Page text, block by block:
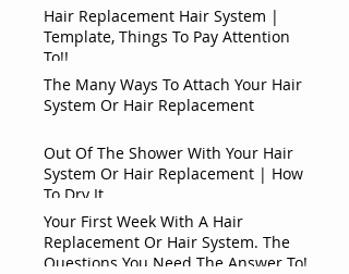
Hair Replacement Hair System |
Template, Things To Pay Attention
To!!
The Many Ways To Attach Your Hair
System Or Hair Replacement
Out Of The Shower With Your Hair
System Or Hair Replacement | How
To Dry It
Your First Week With A Hair
Replacement Or Hair System. The
Questions You Need The Answer To!